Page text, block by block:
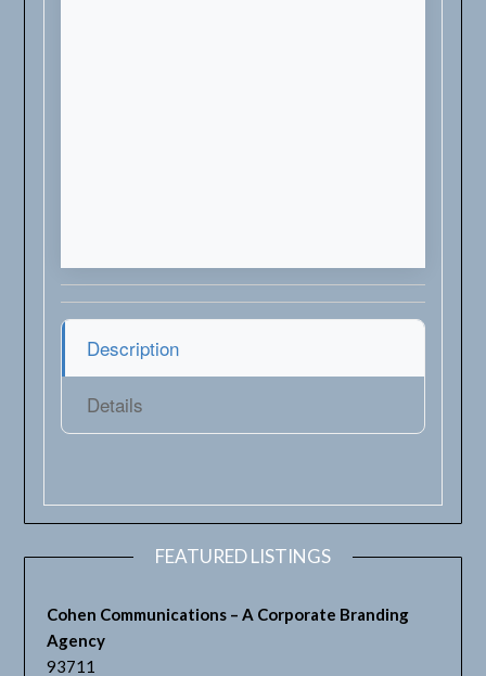
Description
Details
FEATURED LISTINGS
Cohen Communications – A Corporate Branding
Agency
93711